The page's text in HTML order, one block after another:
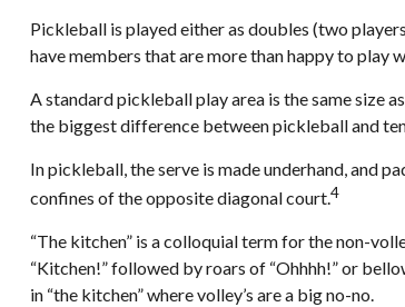
Pickleball is played either as doubles (two
have members that are more than happy to play
A standard pickleball play area is the same size
the biggest difference between pickleball and
In pickleball, the serve is made underhand, and
confines of the opposite diagonal court.4
“The kitchen” is a colloquial term for the non-
“Kitchen!” followed by roars of “Ohhhh!” or
in “the kitchen” where volley’s are a big no-no.